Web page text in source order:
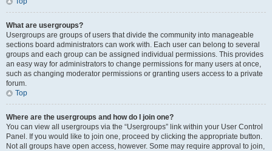
What are usergroups?
Usergroups are groups of users that divide the community into manageable
sections board administrators can work with. Each user can belong to several
groups and each group can be assigned individual permissions. This provides
an easy way for administrators to change permissions for many users at once,
such as changing moderator permissions or granting users access to a private
forum.
Top
Where are the usergroups and how do I join one?
You can view all usergroups via the “Usergroups” link within your User Control
Panel. If you would like to join one, proceed by clicking the appropriate button.
Not all groups have open access, however. Some may require approval to join,